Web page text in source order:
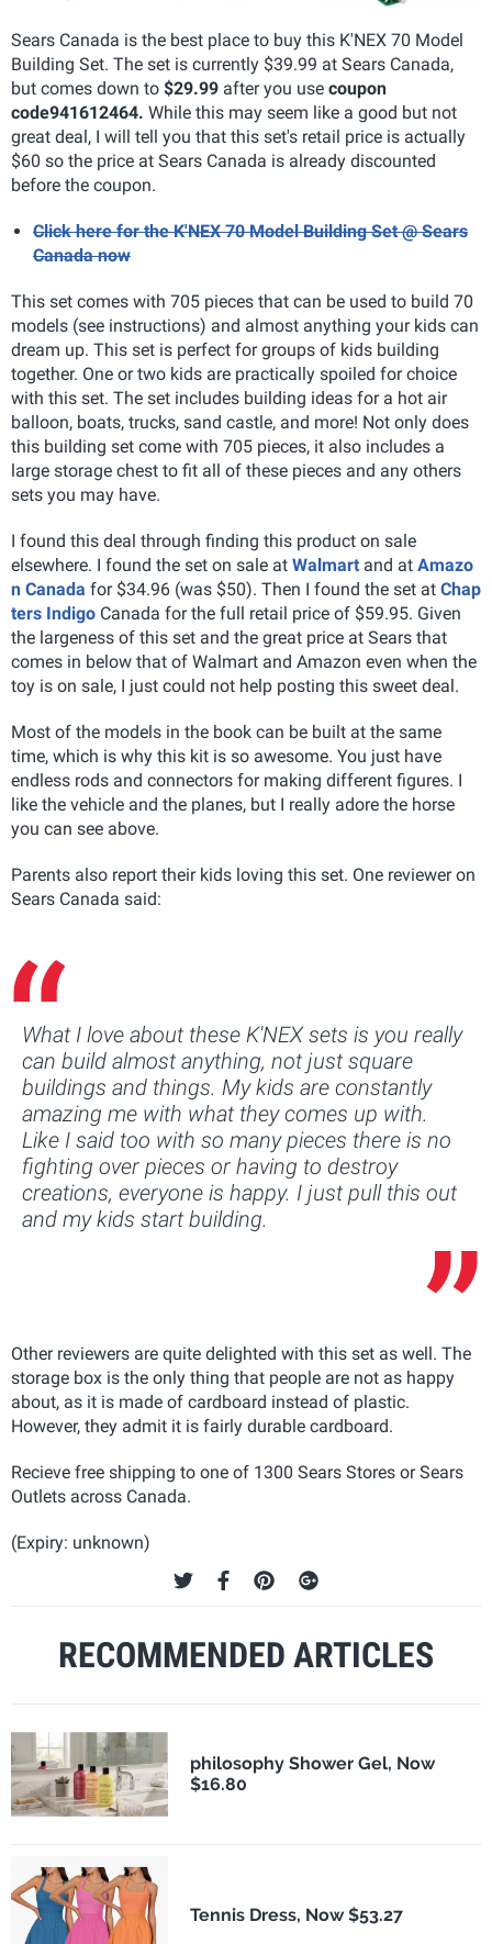
Sears Canada is the best place to buy this K'NEX 70 Model
Building Set. The set is currently $39.99 at Sears Canada,
but comes down to $29.99 after you use coupon
code941612464. While this may seem like a good but not
great deal, I will tell you that this set's retail price is actually
$60 so the price at Sears Canada is already discounted
before the coupon.
Click here for the K'NEX 70 Model Building Set @ Sears
Canada now
This set comes with 705 pieces that can be used to build 70
models (see instructions) and almost anything your kids can
dream up. This set is perfect for groups of kids building
together. One or two kids are practically spoiled for choice
with this set. The set includes building ideas for a hot air
balloon, boats, trucks, sand castle, and more! Not only does
this building set come with 705 pieces, it also includes a
large storage chest to fit all of these pieces and any others
sets you may have.
I found this deal through finding this product on sale
elsewhere. I found the set on sale at Walmart and at Amazo
n Canada for $34.96 (was $50). Then I found the set at Chap
ters Indigo Canada for the full retail price of $59.95. Given
the largeness of this set and the great price at Sears that
comes in below that of Walmart and Amazon even when the
toy is on sale, I just could not help posting this sweet deal.
Most of the models in the book can be built at the same
time, which is why this kit is so awesome. You just have
endless rods and connectors for making different figures. I
like the vehicle and the planes, but I really adore the horse
you can see above.
Parents also report their kids loving this set. One reviewer on
Sears Canada said:
What I love about these K'NEX sets is you really
can build almost anything, not just square
buildings and things. My kids are constantly
amazing me with what they comes up with.
Like I said too with so many pieces there is no
fighting over pieces or having to destroy
creations, everyone is happy. I just pull this out
and my kids start building.
Other reviewers are quite delighted with this set as well. The
storage box is the only thing that people are not as happy
about, as it is made of cardboard instead of plastic.
However, they admit it is fairly durable cardboard.
Recieve free shipping to one of 1300 Sears Stores or Sears
Outlets across Canada.
(Expiry: unknown)
RECOMMENDED ARTICLES
philosophy Shower Gel, Now
$16.80
Tennis Dress, Now $53.27